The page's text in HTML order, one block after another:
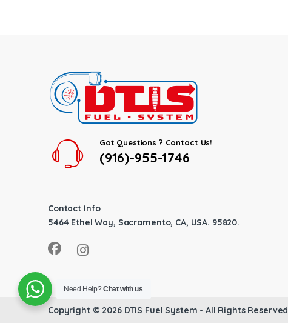
Got Questions ? Contact Us!
(916)-955-1746
Contact Info
5464 Ethel Way, Sacramento, CA, USA. 95820.
Copyright © 2026 DTIS Fuel System - All Rights Reserved
Need Help?Chat with us